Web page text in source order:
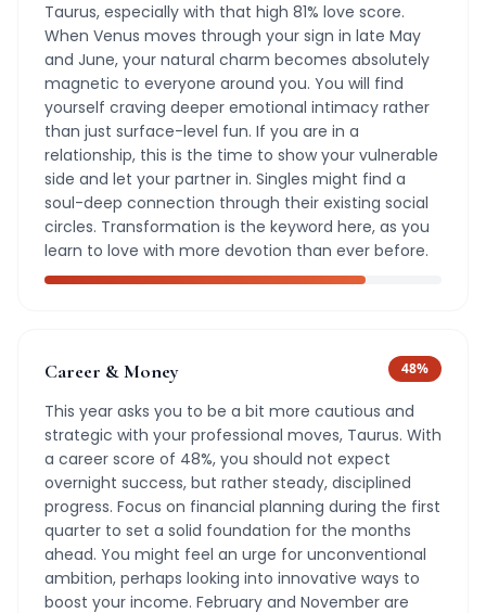
Taurus, especially with that high 81% love score.
When Venus moves through your sign in late May
and June, your natural charm becomes absolutely
magnetic to everyone around you. You will find
yourself craving deeper emotional intimacy rather
than just surface-level fun. If you are in a
relationship, this is the time to show your vulnerable
side and let your partner in. Singles might find a
soul-deep connection through their existing social
circles. Transformation is the keyword here, as you
learn to love with more devotion than ever before.
Career & Money 48%
This year asks you to be a bit more cautious and
strategic with your professional moves, Taurus. With
a career score of 48%, you should not expect
overnight success, but rather steady, disciplined
progress. Focus on financial planning during the first
quarter to set a solid foundation for the months
ahead. You might feel an urge for unconventional
ambition, perhaps looking into innovative ways to
boost your income. February and November are